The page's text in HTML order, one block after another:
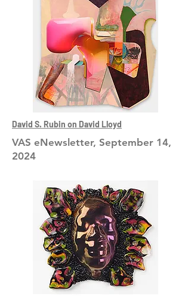
David S. Rubin on David Lloyd
VAS eNewsletter, September 14,
2024